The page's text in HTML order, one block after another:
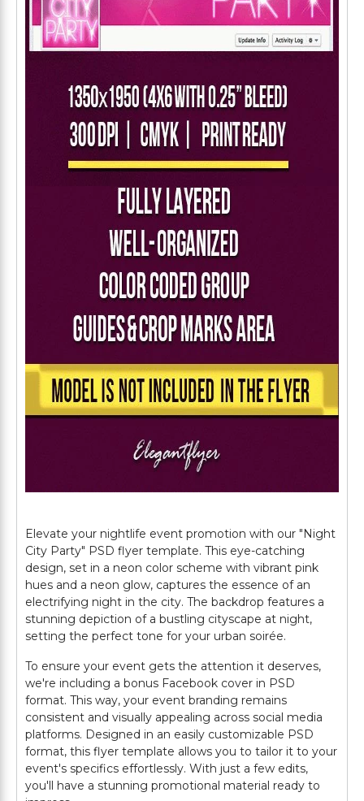
Elevate your nightlife event promotion with our "Night
City Party" PSD flyer template. This eye-catching
design, set in a neon color scheme with vibrant pink
hues and a neon glow, captures the essence of an
electrifying night in the city. The backdrop features a
stunning depiction of a bustling cityscape at night,
setting the perfect tone for your urban soirée.
To ensure your event gets the attention it deserves,
we're including a bonus Facebook cover in PSD
format. This way, your event branding remains
consistent and visually appealing across social media
platforms. Designed in an easily customizable PSD
format, this flyer template allows you to tailor it to your
event's specifics effortlessly. With just a few edits,
you'll have a stunning promotional material ready to